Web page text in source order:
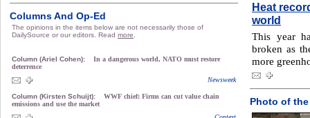
Columns And Op-Ed
The opinions in the items below are not necessarily those of
DailySource or our editors. Read more
Column (Ariel Cohen):
In a dangerous world, NATO must restore
deterrence
Newsweek
Column (Kirsten Schuijt):
WWF chief: Firms can cut value chain
emissions and use the market
Heat
world
This year
broken as
more
Photo of the